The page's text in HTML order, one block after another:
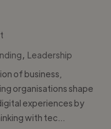
Leadership
of business,
organisations shape
experiences by
with tec...